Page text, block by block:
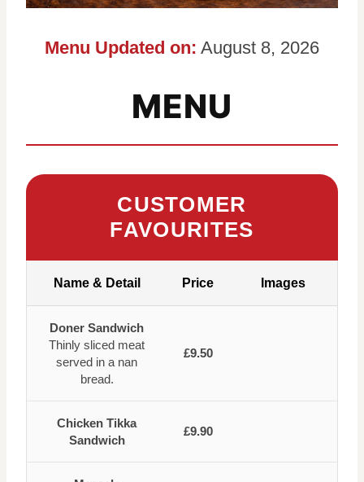
Menu Updated on: August 8, 2026
MENU
CUSTOMER
FAVOURITES
Name & Detail Price Images
Doner Sandwich
Thinly sliced meat
served in a nan
bread.
£9.50
Chicken Tikka
Sandwich
£9.90